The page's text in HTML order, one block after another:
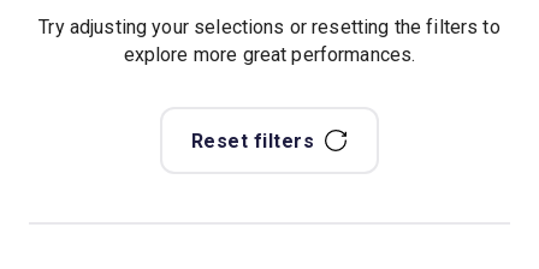
Try adjusting your selections or resetting the filters to
explore more great performances.
Reset filters